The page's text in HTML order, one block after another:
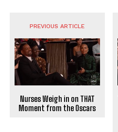
PREVIOUS ARTICLE
Nurses Weigh in on THAT
Moment from the Oscars